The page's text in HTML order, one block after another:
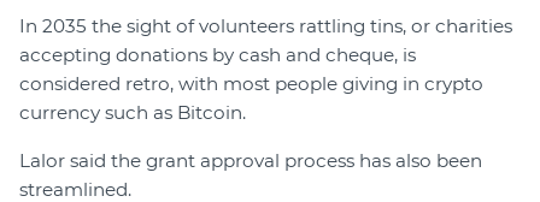
In 2035 the sight of volunteers rattling tins, or charities
accepting donations by cash and cheque, is
considered retro, with most people giving in crypto
currency such as Bitcoin.
Lalor said the grant approval process has also been
streamlined.